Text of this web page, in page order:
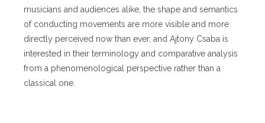
musicians and audiences alike, the shape and semantics
of conducting movements are more visible and more
directly perceived now than ever, and Ajtony Csaba is
interested in their terminology and comparative analysis
from a phenomenological perspective rather than a
classical one.